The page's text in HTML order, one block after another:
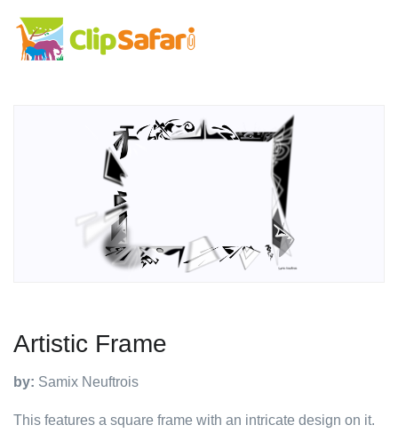
Artistic Frame
by: Samix Neuftrois
This features a square frame with an intricate design on it.